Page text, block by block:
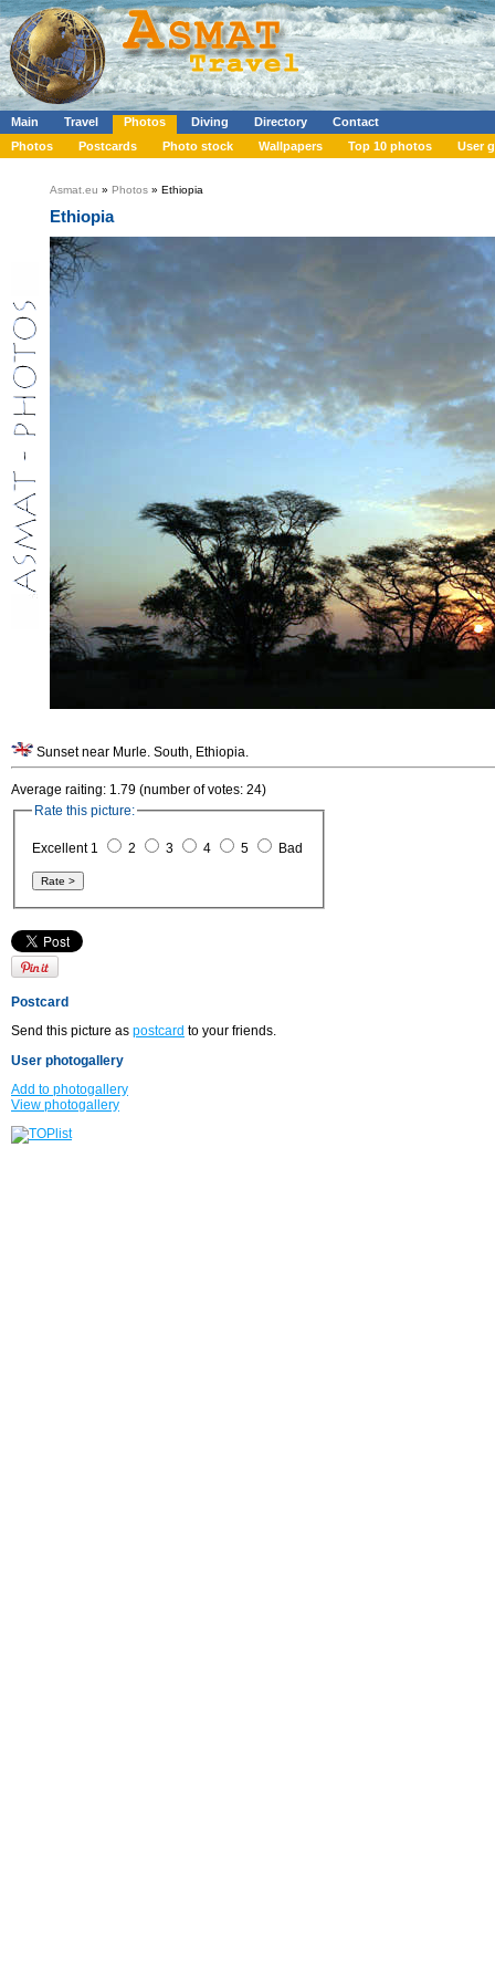
Main Travel Photos Diving Directory
Contact
Photos
Postcards Photo stock Wallpapers Top 10 photos User
Asmat.eu » Photos » Ethiopia
Ethiopia
Sunset near Murle. South, Ethiopia.
Average raiting: 1.79 (number of votes: 24)
Rate this picture:
Excellent 1 2 3 4 5 Bad
Postcard
Send this picture as postcard to your friends.
User photogallery
Add to photogallery
View photogallery